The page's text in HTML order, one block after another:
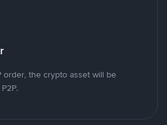
order, the crypto asset will be